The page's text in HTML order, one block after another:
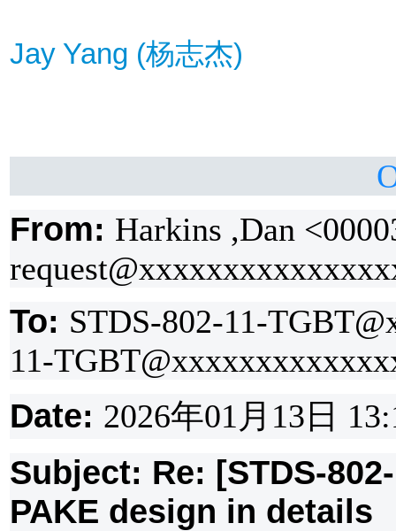
Jay Yang (杨志杰)
From: Harkins ,Dan
To: STDS-802-11-
11-
Date: 2026年01 月 13 日
Subject: Re: [STDS-
PAKE design in details